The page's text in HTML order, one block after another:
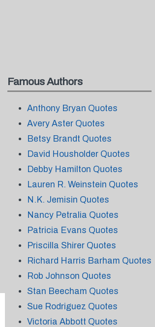
Famous Authors
Anthony Bryan Quotes
Avery Aster Quotes
Betsy Brandt Quotes
David Housholder Quotes
Debby Hamilton Quotes
Lauren R. Weinstein Quotes
N.K. Jemisin Quotes
Nancy Petralia Quotes
Patricia Evans Quotes
Priscilla Shirer Quotes
Richard Harris Barham Quotes
Rob Johnson Quotes
Stan Beecham Quotes
Sue Rodriguez Quotes
Victoria Abbott Quotes